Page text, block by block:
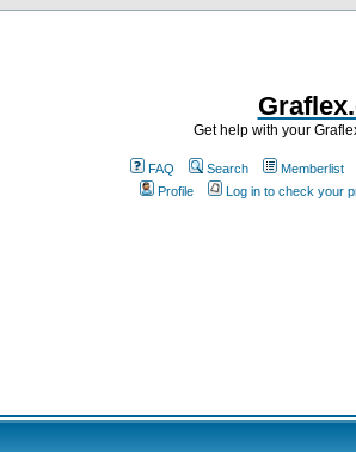
Get help with your
FAQ Search Memberlist
Profile
Log in to check your